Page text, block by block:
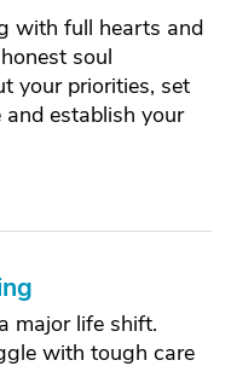
with full hearts and
soul
your priorities, set
and establish your
major life shift.
with tough care